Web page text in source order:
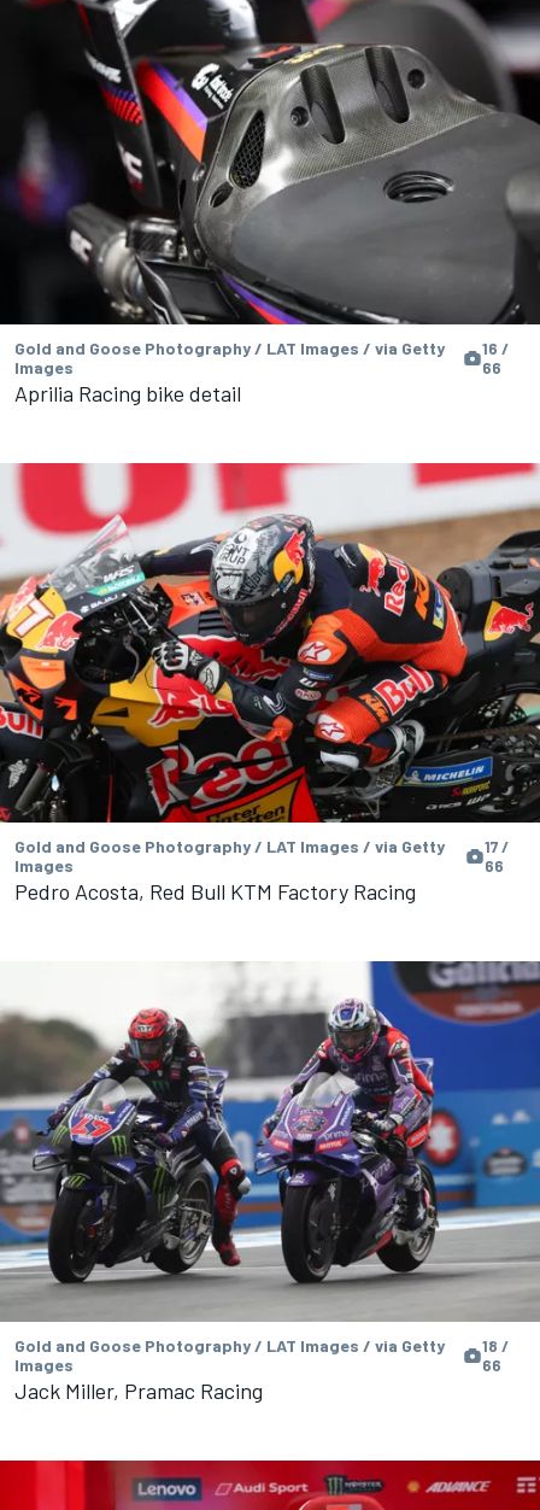
Gold and Goose Photography / LAT Images / via Getty
Images
16 /
66
Aprilia Racing bike detail
Gold and Goose Photography / LAT Images / via Getty
Images
17 /
66
Pedro Acosta, Red Bull KTM Factory Racing
Gold and Goose Photography / LAT Images / via Getty
Images
18 /
66
Jack Miller, Pramac Racing